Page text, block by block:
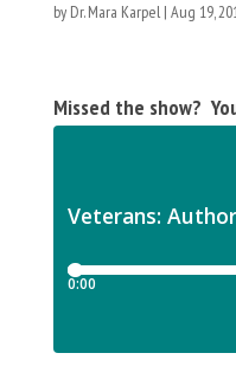
by Dr. Mara Karpel| Aug 19,
Missed the show?